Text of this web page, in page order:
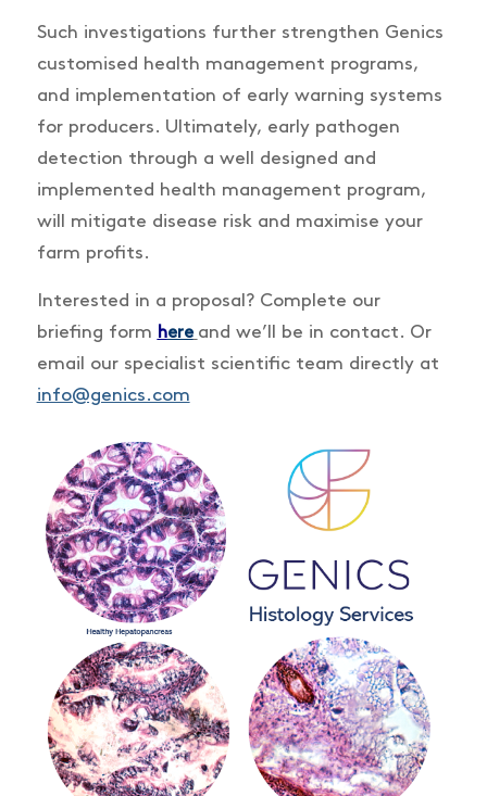
Such investigations further strengthen Genics
customised health management programs,
and implementation of early warning systems
for producers. Ultimately, early pathogen
detection through a well designed and
implemented health management program,
will mitigate disease risk and maximise your
farm profits.
Interested in a proposal? Complete our
briefing form here and we’ll be in contact. Or
email our specialist scientific team directly at
info@genics.com